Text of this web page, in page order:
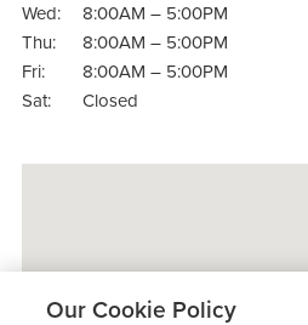
Wed:
8:00AM – 5:00PM
Thu:
8:00AM – 5:00PM
Fri:
8:00AM – 5:00PM
Sat:
Closed
Our Cookie Policy